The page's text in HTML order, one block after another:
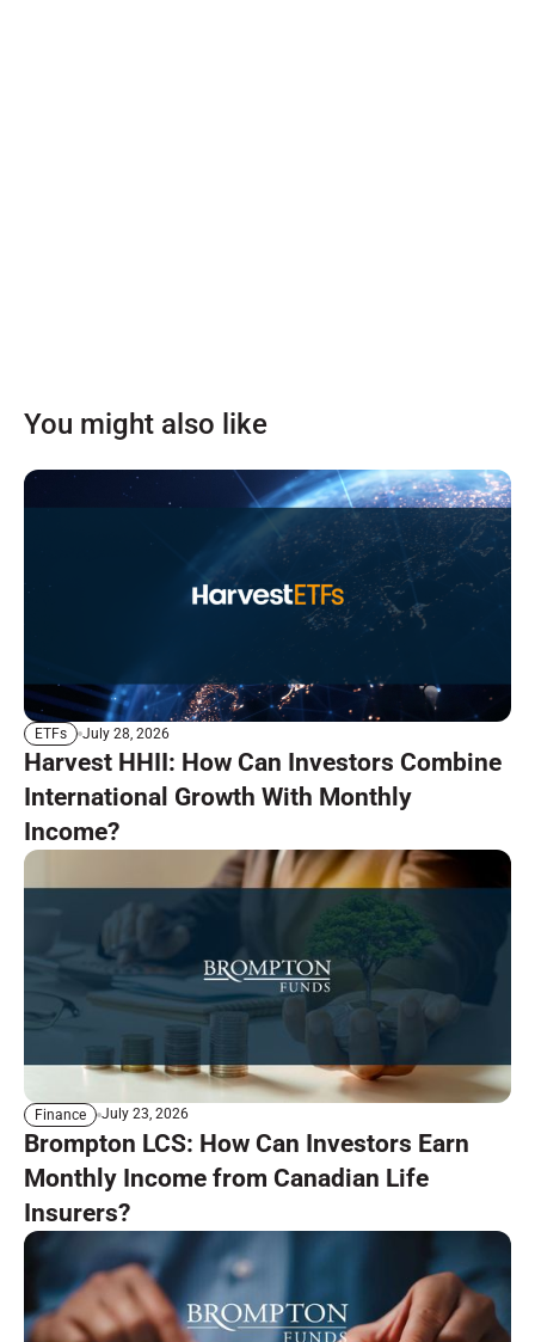
You might also like
ETFs July 28, 2026
Harvest HHII: How Can Investors Combine
International Growth With Monthly
Income?
Finance July 23, 2026
Brompton LCS: How Can Investors Earn
Monthly Income from Canadian Life
Insurers?